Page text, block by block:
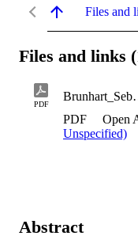
Files and
Files and links
PDF
PDF
Open
Unspecified)
Abstract